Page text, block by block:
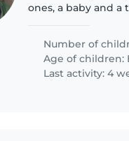
ones, a baby and
Number of
Age of children:
Last activity: 4